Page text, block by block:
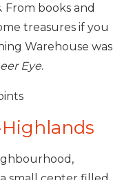
From books and
treasures if you
Warehouse was
Eye.